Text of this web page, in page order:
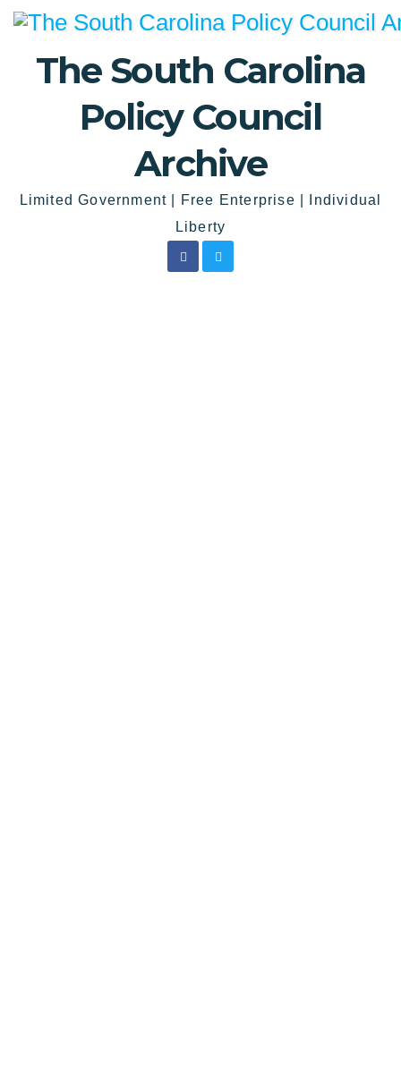
The South Carolina
Policy Council
Archive
Limited Government | Free Enterprise | Individual
Liberty